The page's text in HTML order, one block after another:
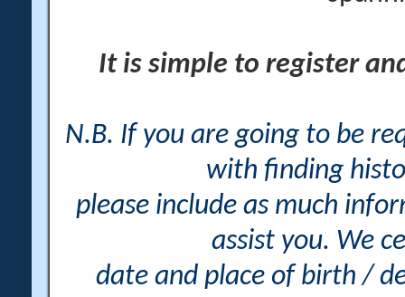
It is simple to register
N.B. If you are going to be
with finding
please include as much
assist you. We
date and place of birth /